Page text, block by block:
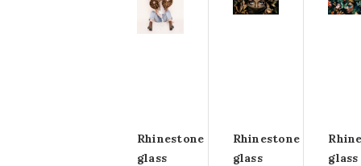
Rhinestone
glass
Rhinestone
glass
glass